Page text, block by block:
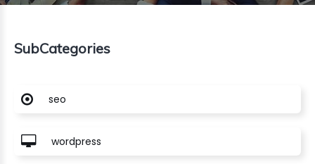
SubCategories
seo
wordpress